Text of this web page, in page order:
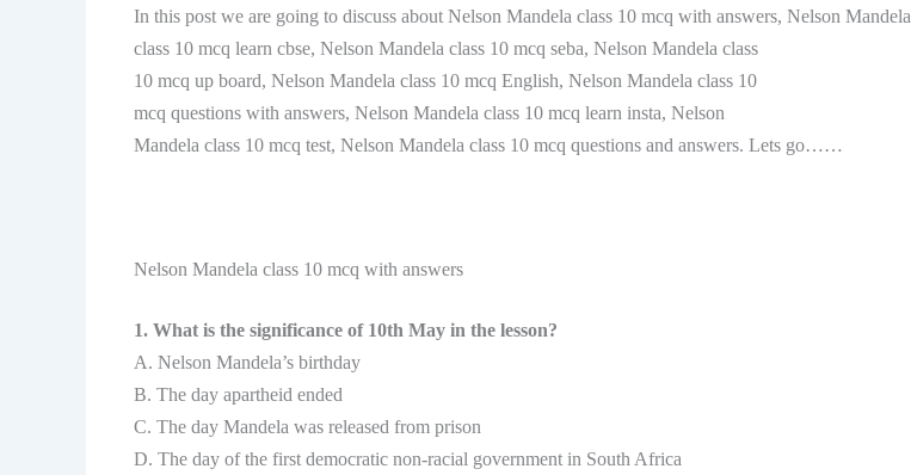
In this post we are going to discuss about Nelson Mandela class 10 mcq with answers, Nelson Mandela
class 10 mcq learn cbse, Nelson Mandela class 10 mcq seba, Nelson Mandela class
10 mcq up board, Nelson Mandela class 10 mcq English, Nelson Mandela class 10
mcq questions with answers, Nelson Mandela class 10 mcq learn insta, Nelson
Mandela class 10 mcq test, Nelson Mandela class 10 mcq questions and answers. Lets go……
Nelson Mandela class 10 mcq with answers
1. What is the significance of 10th May in the lesson?
A. Nelson Mandela’s birthday
B. The day apartheid ended
C. The day Mandela was released from prison
D. The day of the first democratic non-racial government in South Africa